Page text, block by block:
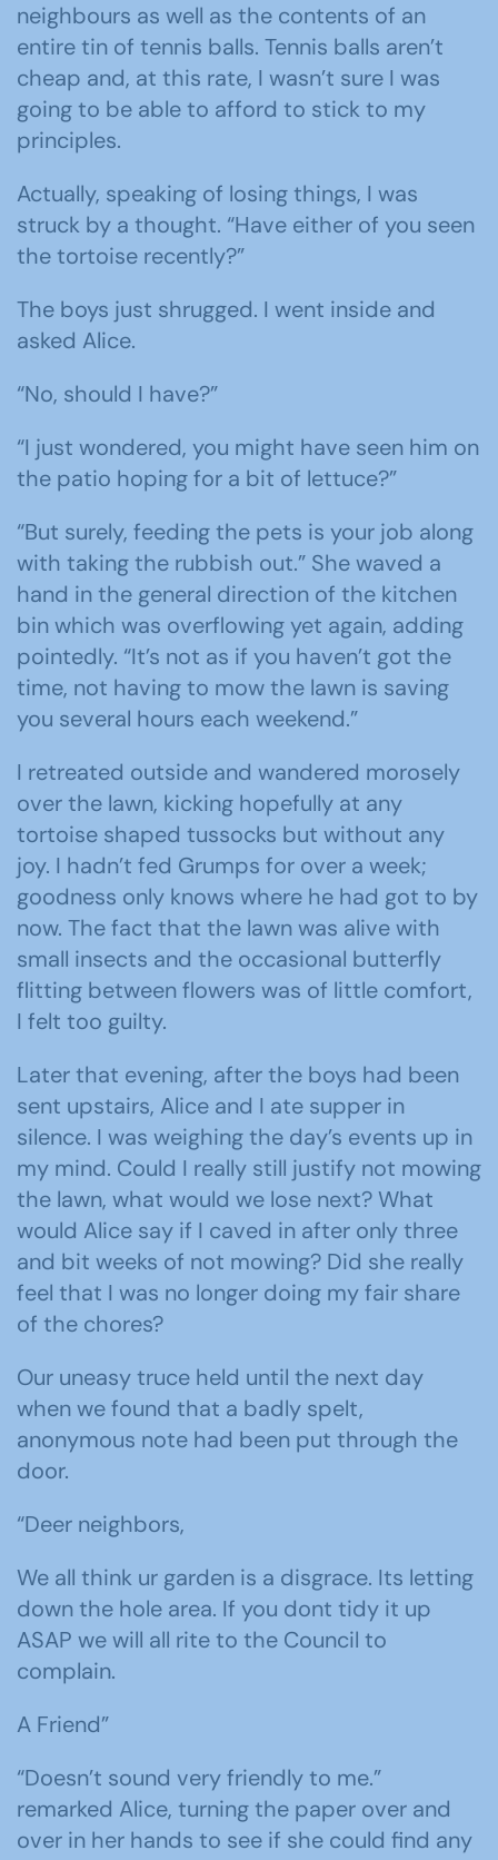
neighbours as well as the contents of an
entire tin of tennis balls. Tennis balls aren’t
cheap and, at this rate, I wasn’t sure I was
going to be able to afford to stick to my
principles.
Actually, speaking of losing things, I was
struck by a thought. “Have either of you seen
the tortoise recently?”
The boys just shrugged. I went inside and
asked Alice.
“No, should I have?”
“I just wondered, you might have seen him on
the patio hoping for a bit of lettuce?”
“But surely, feeding the pets is your job along
with taking the rubbish out.” She waved a
hand in the general direction of the kitchen
bin which was overflowing yet again, adding
pointedly. “It’s not as if you haven’t got the
time, not having to mow the lawn is saving
you several hours each weekend.”
I retreated outside and wandered morosely
over the lawn, kicking hopefully at any
tortoise shaped tussocks but without any
joy. I hadn’t fed Grumps for over a week;
goodness only knows where he had got to by
now. The fact that the lawn was alive with
small insects and the occasional butterfly
flitting between flowers was of little comfort,
I felt too guilty.
Later that evening, after the boys had been
sent upstairs, Alice and I ate supper in
silence. I was weighing the day’s events up in
my mind. Could I really still justify not mowing
the lawn, what would we lose next? What
would Alice say if I caved in after only three
and bit weeks of not mowing? Did she really
feel that I was no longer doing my fair share
of the chores?
Our uneasy truce held until the next day
when we found that a badly spelt,
anonymous note had been put through the
door.
“Deer neighbors,
We all think ur garden is a disgrace. Its letting
down the hole area. If you dont tidy it up
ASAP we will all rite to the Council to
complain.
A Friend”
“Doesn’t sound very friendly to me.”
remarked Alice, turning the paper over and
over in her hands to see if she could find any